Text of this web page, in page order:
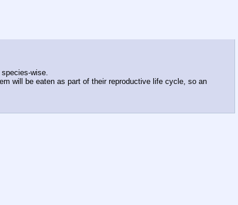
wise.
will be eaten as part of their reproductive life cycle, so an